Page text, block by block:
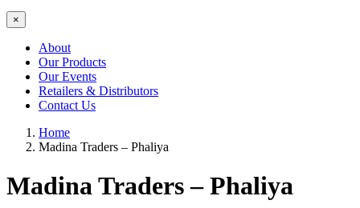
×
About
Our Products
Our Events
Retailers & Distributors
Contact Us
Home
Madina Traders – Phaliya
Madina Traders – Phaliya